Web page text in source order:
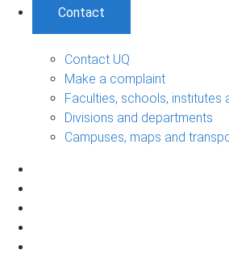
Contact
Contact UQ
Make a complaint
Faculties, schools, institutes
Divisions and departments
Campuses, maps and